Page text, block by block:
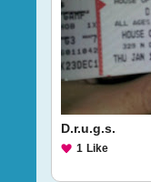
D.r.u.g.s.
1 Like